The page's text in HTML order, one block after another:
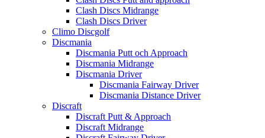
Clash Discs Midrange
Clash Discs Driver
Climo Discgolf
Discmania
Discmania Putt och Approach
Discmania Midrange
Discmania Driver
Discmania Fairway Driver
Discmania Distance Driver
Discraft
Discraft Putt & Approach
Discraft Midrange